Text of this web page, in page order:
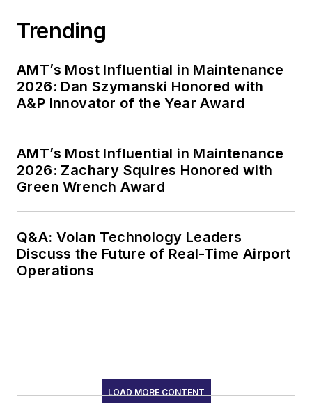
Trending
AMT’s Most Influential in Maintenance
2026: Dan Szymanski Honored with
A&P Innovator of the Year Award
AMT’s Most Influential in Maintenance
2026: Zachary Squires Honored with
Green Wrench Award
Q&A: Volan Technology Leaders
Discuss the Future of Real-Time Airport
Operations
LOAD MORE CONTENT